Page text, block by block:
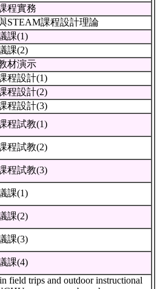
程實務
STEAM課程設計理論
課(1)
課(2)
材演示
程設計(1)
程設計(2)
程設計(3)
程試教(1)
程試教(2)
程試教(3)
課(1)
課(2)
課(3)
課(4)
field trips and outdoor instructional